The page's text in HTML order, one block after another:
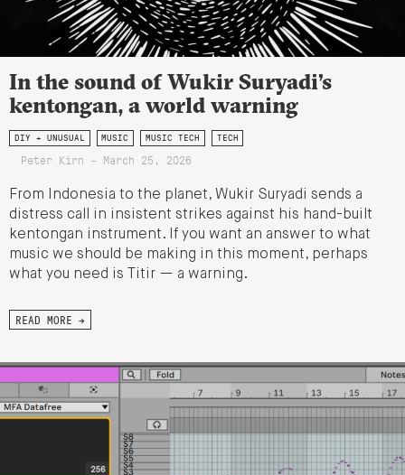
In the sound of Wukir Suryadi’s
kentongan, a world warning
DIY + UNUSUAL MUSIC MUSIC TECH TECH
Peter Kirn - March 25, 2026
From Indonesia to the planet, Wukir Suryadi sends a
distress call in insistent strikes against his hand-built
kentongan instrument. If you want an answer to what
music we should be making in this moment, perhaps
what you need is Titir — a warning.
READ MORE →